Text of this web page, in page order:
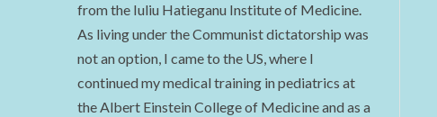
from the Iuliu Hatieganu Institute of Medicine.
As living under the Communist dictatorship was
not an option, I came to the US, where I
continued my medical training in pediatrics at
the Albert Einstein College of Medicine and as a